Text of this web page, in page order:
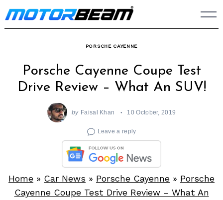
Skip
to
PORSCHE CAYENNE
Porsche Cayenne Coupe Test
Drive Review – What An SUV!
by Faisal Khan 10 October, 2019
Leave a reply
Home » Car News » Porsche Cayenne » Porsche
Cayenne Coupe Test Drive Review – What An